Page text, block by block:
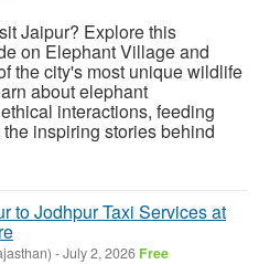
Jaipur? Explore this
on Elephant Village and
the city's most unique wildlife
about elephant
interactions, feeding
inspiring stories behind
to Jodhpur Taxi Services at
-July 2, 2026 Free